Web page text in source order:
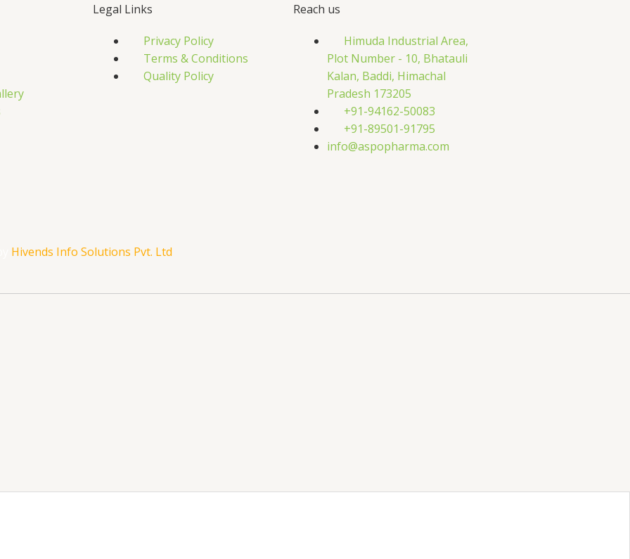
Legal Links
Privacy Policy
Terms & Conditions
Quality Policy
Reach us
Himuda Industrial Area,
Plot Number - 10, Bhatauli
Kalan, Baddi, Himachal
Pradesh 173205
+91-94162-50083
+91-89501-91795
info@aspopharma.com
Hivends Info Solutions Pvt. Ltd